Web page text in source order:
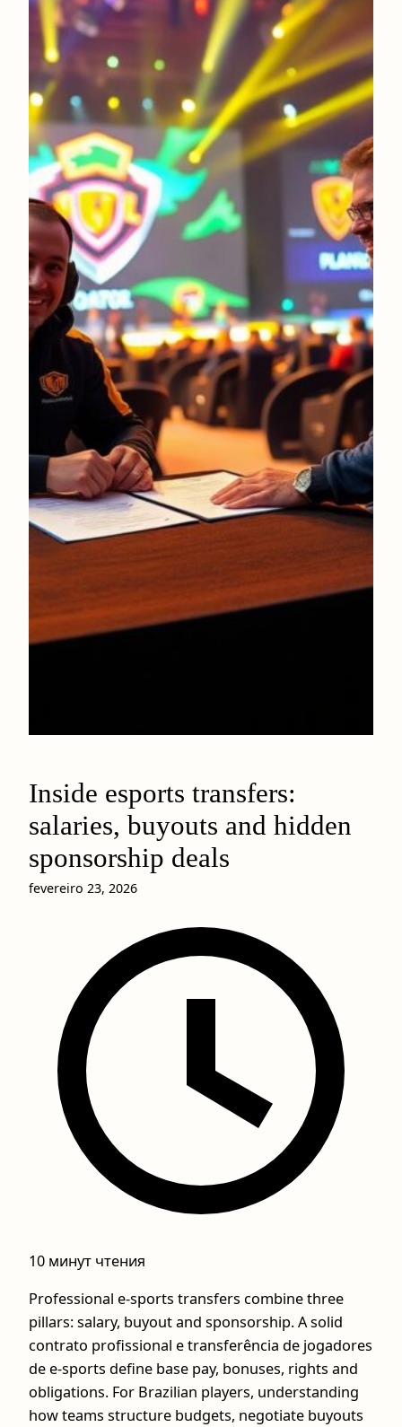
Inside esports transfers:
salaries, buyouts and hidden
sponsorship deals
fevereiro 23, 2026
10 минут чтения
Professional e-sports transfers combine three
pillars: salary, buyout and sponsorship. A solid
contrato profissional e transferência de jogadores
de e-sports define base pay, bonuses, rights and
obligations. For Brazilian players, understanding
how teams structure budgets, negotiate buyouts